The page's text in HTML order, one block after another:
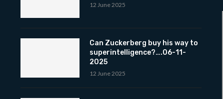
12 June 2025
Can Zuckerberg buy his way to
superintelligence?….06-11-
2025
12 June 2025